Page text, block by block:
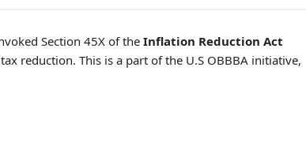
Section 45X of the Inflation Reduction Act
reduction. This is a part of the U.S OBBBA initiative,